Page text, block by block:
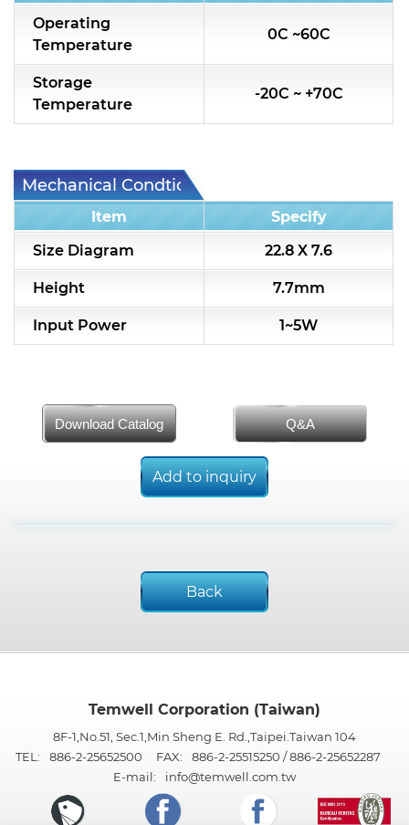
Operating
Temperature
0C ~60C
Storage
Temperature
-20C ~ +70C
Mechanical Condtion
Item
Specify
Size Diagram
22.8 X 7.6
Height 7.7mm
Input Power 1~5W
Download Catalog Q&A
Add to inquiry
Back
Temwell Corporation (Taiwan)
8F-1,No.51, Sec.1,Min Sheng E. Rd.,Taipei.Taiwan 104
TEL:
886-2-25652500 FAX:
886-2-25515250 / 886-2-25652287
E-mail:
info@temwell.com.tw